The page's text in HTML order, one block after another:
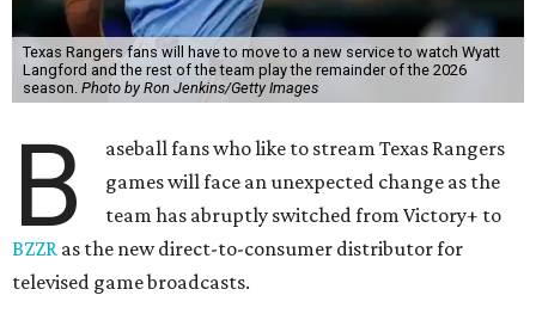
Texas Rangers fans will have to move to a new service to watch Wyatt
Langford and the rest of the team play the remainder of the 2026
season. Photo by Ron Jenkins/Getty Images
B
aseball fans who like to stream Texas Rangers
games will face an unexpected change as the
team has abruptly switched from Victory+ to
BZZR as the new direct-to-consumer distributor for
televised game broadcasts.